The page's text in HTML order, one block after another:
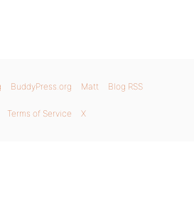
BuddyPress.org Matt Blog RSS
Terms of Service X